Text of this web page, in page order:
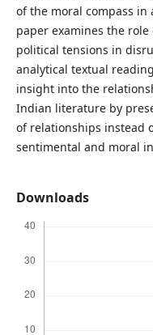
of the moral compass in
paper examines the
political tensions in
analytical textual
insight into the
Indian literature by
of relationships instead
sentimental and moral
Downloads